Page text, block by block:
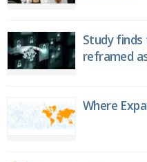
Study
reframed
Where